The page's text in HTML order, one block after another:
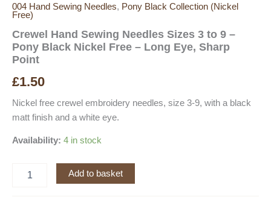
004 Hand Sewing Needles, Pony Black Collection (Nickel
Free)
Crewel Hand Sewing Needles Sizes 3 to 9 –
Pony Black Nickel Free – Long Eye, Sharp
Point
£1.50
Nickel free crewel embroidery needles, size 3-9, with a black
matt finish and a white eye.
Availability: 4 in stock
Hand
Add to basket